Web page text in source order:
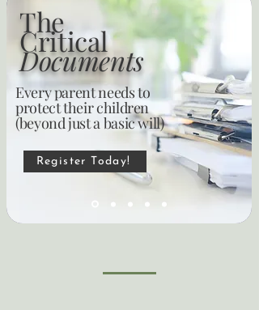
The
Critical
Documents
Every parent needs to
protect their children
(beyond just a basic will)
Register Today!